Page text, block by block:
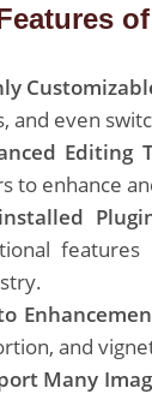
and even
Editing
to enhance
and
Many